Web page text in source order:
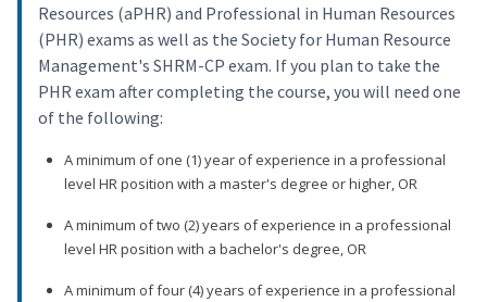
Resources (aPHR) and Professional in Human Resources
(PHR) exams as well as the Society for Human Resource
Management's SHRM-CP exam. If you plan to take the
PHR exam after completing the course, you will need one
of the following:
A minimum of one (1) year of experience in a professional
level HR position with a master's degree or higher, OR
A minimum of two (2) years of experience in a professional
level HR position with a bachelor's degree, OR
A minimum of four (4) years of experience in a professional